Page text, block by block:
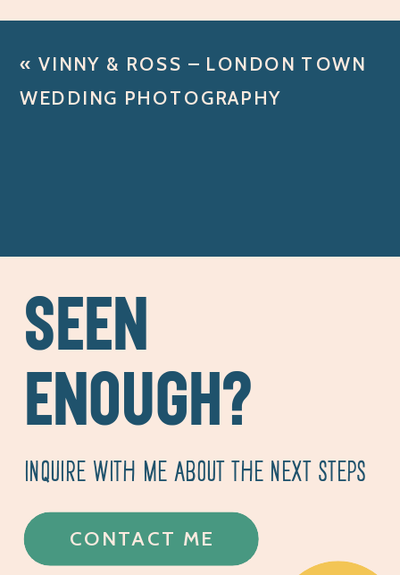
«VINNY & ROSS – LONDON TOWN
WEDDING PHOTOGRAPHY
CONTACT ME
INQUIRE WITH ME ABOUT THE NEXT STEPS
SEEN
ENOUGH?